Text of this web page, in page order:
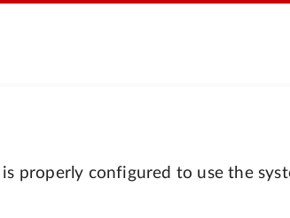
properly configured to use the